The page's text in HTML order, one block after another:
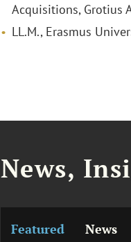
Acquisitions, Grotius
LL.M., Erasmus
News,
Featured News